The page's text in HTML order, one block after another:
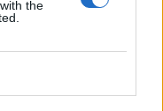
the
Traction in the UK
EV
more engaging